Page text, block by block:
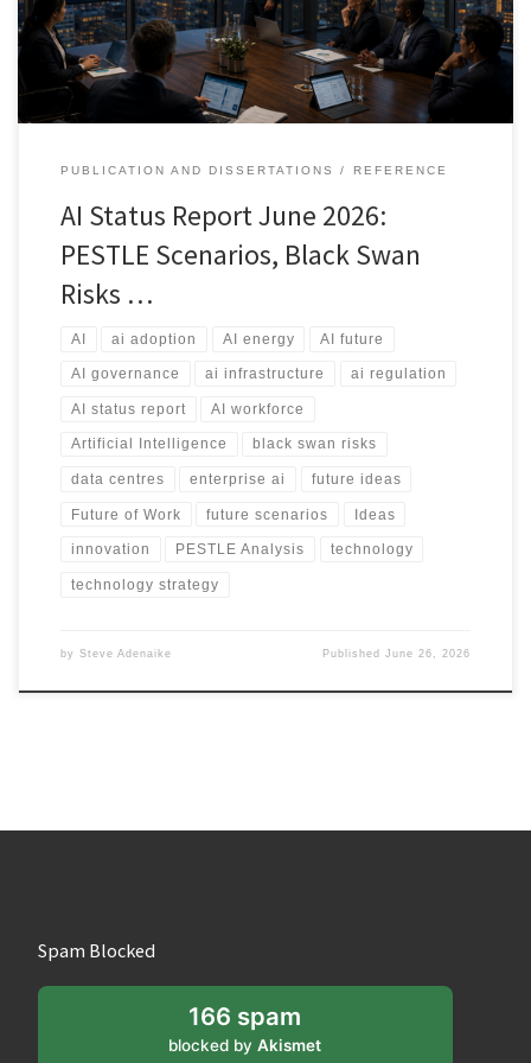
the industry.
PUBLICATION AND DISSERTATIONS REFERENCE
AI Status Report June 2026:
PESTLE Scenarios, Black Swan
Risks …
AI ai adoption AI energy AI future
AI governance ai infrastructure ai regulation
AI status report AI workforce
Artificial Intelligence black swan risks
data centres enterprise ai future ideas
Future of Work future scenarios Ideas
innovation PESTLE Analysis technology
technology strategy
by Steve Adenaike PublishedJune 26, 2026
Spam Blocked
166 spam
blocked byAkismet